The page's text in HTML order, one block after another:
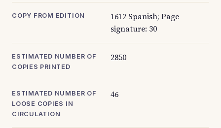
COPY FROM EDITION
1612 Spanish; Page
signature: 30
ESTIMATED NUMBER OF
COPIES PRINTED
2850
ESTIMATED NUMBER OF
LOOSE COPIES IN
CIRCULATION
46